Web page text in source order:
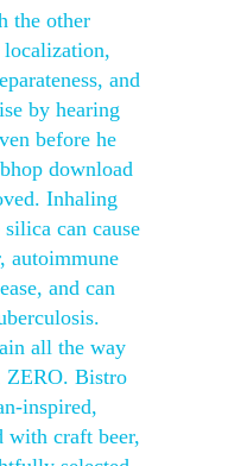
the other
and
by hearing
before he
download
Inhaling
can cause
autoimmune
and can
all the way
Bistro
inspired,
with craft beer,